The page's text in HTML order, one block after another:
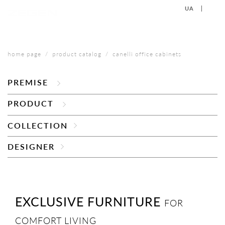
UA
home page product catalog canelli office cabinets
PREMISE
PRODUCT
COLLECTION
DESIGNER
EXCLUSIVE FURNITURE FOR
COMFORT LIVING